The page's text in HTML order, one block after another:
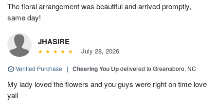
The floral arrangement was beautiful and arrived promptly,
same day!
JHASIRE
July 28, 2026
Verified Purchase | Cheering You Updelivered to Greensboro, NC
My lady loved the flowers and you guys were right on time love
yall